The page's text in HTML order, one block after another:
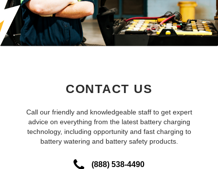
CONTACT US
Call our friendly and knowledgeable staff to get expert
advice on everything from the latest battery charging
technology, including opportunity and fast charging to
battery watering and battery safety products.
(888) 538-4490